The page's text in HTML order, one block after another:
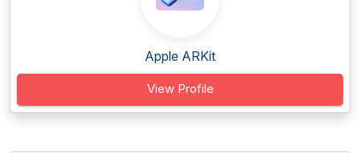
Apple ARKit
View Profile